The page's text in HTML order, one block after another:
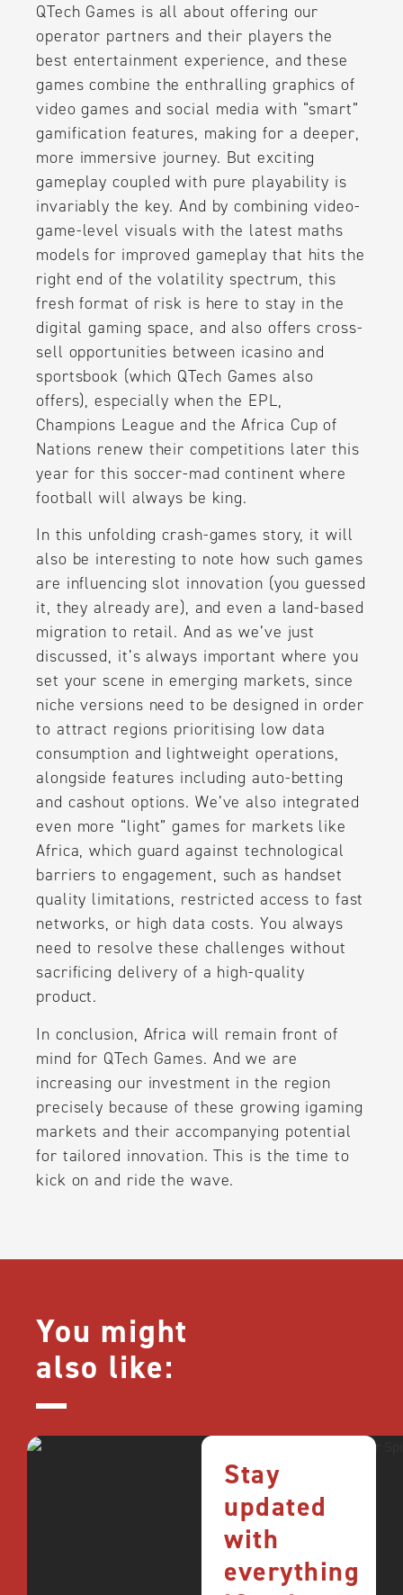
QTech Games is all about offering our
operator partners and their players the
best entertainment experience, and these
games combine the enthralling graphics of
video games and social media with “smart”
gamification features, making for a deeper,
more immersive journey. But exciting
gameplay coupled with pure playability is
invariably the key. And by combining video-
game-level visuals with the latest maths
models for improved gameplay that hits the
right end of the volatility spectrum, this
fresh format of risk is here to stay in the
digital gaming space, and also offers cross-
sell opportunities between icasino and
sportsbook (which QTech Games also
offers), especially when the EPL,
Champions League and the Africa Cup of
Nations renew their competitions later this
year for this soccer-mad continent where
football will always be king.
In this unfolding crash-games story, it will
also be interesting to note how such games
are influencing slot innovation (you guessed
it, they already are), and even a land-based
migration to retail. And as we’ve just
discussed, it’s always important where you
set your scene in emerging markets, since
niche versions need to be designed in order
to attract regions prioritising low data
consumption and lightweight operations,
alongside features including auto-betting
and cashout options. We’ve also integrated
even more “light” games for markets like
Africa, which guard against technological
barriers to engagement, such as handset
quality limitations, restricted access to fast
networks, or high data costs. You always
need to resolve these challenges without
sacrificing delivery of a high-quality
product.
In conclusion, Africa will remain front of
mind for QTech Games. And we are
increasing our investment in the region
precisely because of these growing igaming
markets and their accompanying potential
for tailored innovation. This is the time to
kick on and ride the wave.
You might
also like:
Stay
updated
with
everything